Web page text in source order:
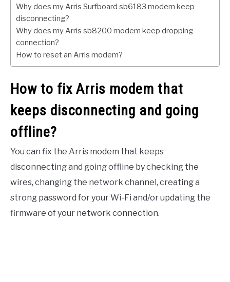
Why does my Arris Surfboard sb6183 modem keep
disconnecting?
Why does my Arris sb8200 modem keep dropping
connection?
How to reset an Arris modem?
How to fix Arris modem that
keeps disconnecting and going
offline?
You can fix the Arris modem that keeps
disconnecting and going offline by checking the
wires, changing the network channel, creating a
strong password for your Wi-Fi and/or updating the
firmware of your network connection.